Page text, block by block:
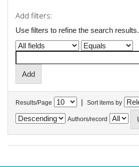
Add filters:
Use filters to refine the search results.
Results/Page | Sort items by
Authors/record